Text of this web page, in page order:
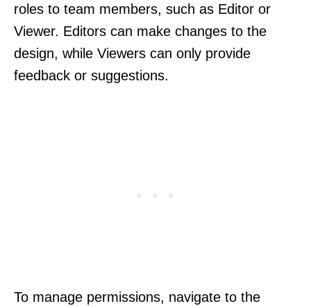
roles to team members, such as Editor or
Viewer. Editors can make changes to the
design, while Viewers can only provide
feedback or suggestions.
To manage permissions, navigate to the